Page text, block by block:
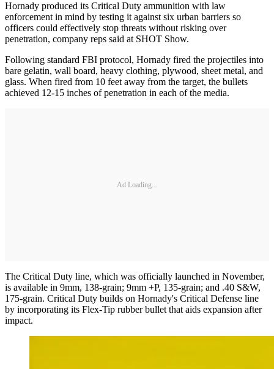
Hornady produced its Critical Duty ammunition with law
enforcement in mind by testing it against six urban barriers so
officers could effectively stop threats without risking over
penetration, company reps said at SHOT Show.
Following standard FBI protocol, Hornady fired the projectiles into
bare gelatin, wall board, heavy clothing, plywood, sheet metal, and
glass. When fired from 10 feet away from the target, the bullets
achieved 12-15 inches of penetration in each of the media.
Ad Loading...
The Critical Duty line, which was officially launched in November,
is available in 9mm, 138-grain; 9mm +P, 135-grain; and .40 S&W,
175-grain. Critical Duty builds on Hornady's Critical Defense line
by incorporating its Flex-Tip rubber bullet that aids expansion after
impact.